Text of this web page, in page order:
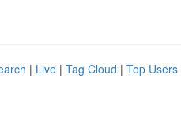
| Live | Tag Cloud | Top Users